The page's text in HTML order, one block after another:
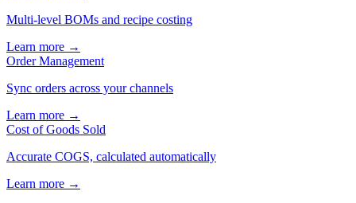
Multi-level BOMs and recipe costing
Learn more →
Order Management
Sync orders across your channels
Learn more →
Cost of Goods Sold
Accurate COGS, calculated automatically
Learn more →